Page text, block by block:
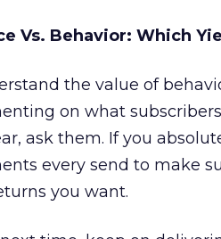
Vs. Behavior: Which
the value of
on what
ask them. If you
every send to make
you want.